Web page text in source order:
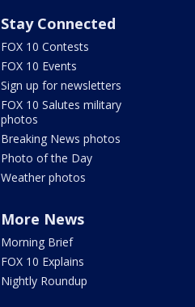
Stay Connected
FOX 10 Contests
FOX 10 Events
Sign up for newsletters
FOX 10 Salutes military
photos
Breaking News photos
Photo of the Day
Weather photos
More News
Morning Brief
FOX 10 Explains
Nightly Roundup